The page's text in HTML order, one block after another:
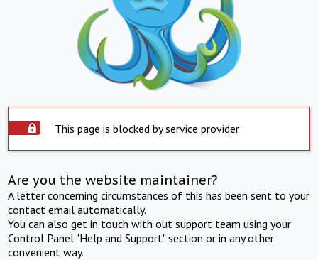
This page is blocked by service provider
Are you the website maintainer?
A letter concerning circumstances of this has been sent to your
contact email automatically.
You can also get in touch with out support team using your
Control Panel "Help and Support" section or in any other
convenient way.